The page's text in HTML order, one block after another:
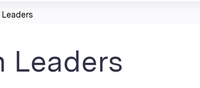
Leaders